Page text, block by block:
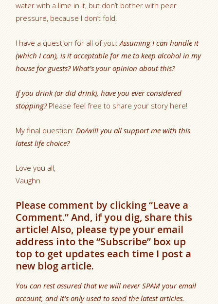
water with a lime in it, but don’t bother with peer
pressure, because I don’t fold.
I have a question for all of you:Assuming I can handle it
(which I can), is it acceptable for me to keep alcohol in my
house for guests? What’s your opinion about this?
If you drink (or did drink), have you ever considered
stopping?Please feel free to share your story here!
My final question:Do/will you all support me with this
latest life choice?
Love you all,
Vaughn
Please comment by clicking “Leave a
Comment.” And, if you dig, share this
article! Also, please type your email
address into the “Subscribe” box up
top to get updates each time I post a
new blog article.
You can rest assured that we will never SPAM your email
account, and it’s only used to send the latest articles.